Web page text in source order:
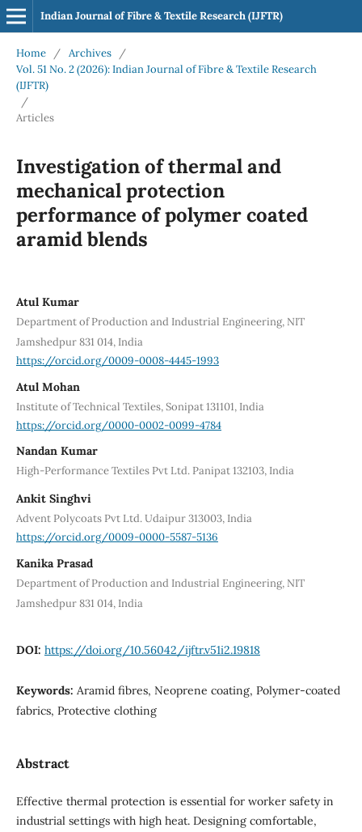
Indian Journal of Fibre & Textile Research (IJFTR)
Home / Archives
/
Vol. 51 No. 2 (2026): Indian Journal of Fibre & Textile Research
(IJFTR)
/
Articles
Investigation of thermal and
mechanical protection
performance of polymer coated
aramid blends
Atul Kumar
Department of Production and Industrial Engineering, NIT
Jamshedpur 831 014, India
https://orcid.org/0009-0008-4445-1993
Atul Mohan
Institute of Technical Textiles, Sonipat 131101, India
https://orcid.org/0000-0002-0099-4784
Nandan Kumar
High-Performance Textiles Pvt Ltd. Panipat 132103, India
Ankit Singhvi
Advent Polycoats Pvt Ltd. Udaipur 313003, India
https://orcid.org/0009-0000-5587-5136
Kanika Prasad
Department of Production and Industrial Engineering, NIT
Jamshedpur 831 014, India
DOI: https://doi.org/10.56042/ijftr.v51i2.19818
Keywords: Aramid fibres, Neoprene coating, Polymer-coated
fabrics, Protective clothing
Abstract
Effective thermal protection is essential for worker safety in
industrial settings with high heat. Designing comfortable,